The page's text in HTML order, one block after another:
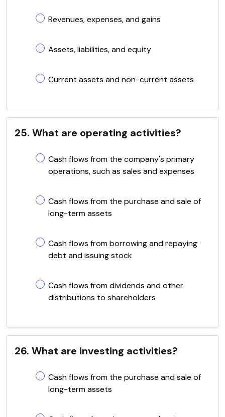
Revenues, expenses, and gains
Assets, liabilities, and equity
Current assets and non-current assets
25. What are operating activities?
Cash flows from the company's primary
operations, such as sales and expenses
Cash flows from the purchase and sale of
long-term assets
Cash flows from borrowing and repaying
debt and issuing stock
Cash flows from dividends and other
distributions to shareholders
26. What are investing activities?
Cash flows from the purchase and sale of
long-term assets